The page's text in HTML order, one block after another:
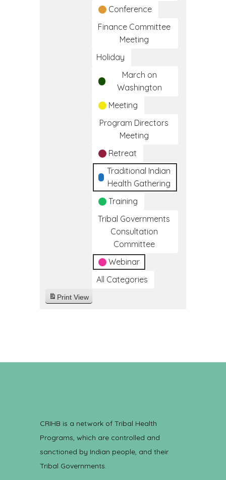
Conference
Finance Committee
Meeting
Holiday
March on
Washington
Meeting
Program Directors
Meeting
Retreat
Traditional Indian
Health Gathering
Training
Tribal Governments
Consultation
Committee
Webinar
All Categories
Print View
CRIHB is a network of Tribal Health
Programs, which are controlled and
sanctioned by Indian people, and their
Tribal Governments.